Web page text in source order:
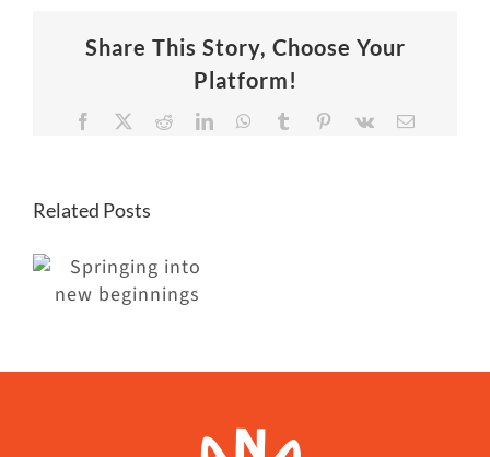
Share This Story, Choose Your
Platform!
Facebook Reddit LinkedInWhatsApp
TumblrPinterest
Vk
Related Posts